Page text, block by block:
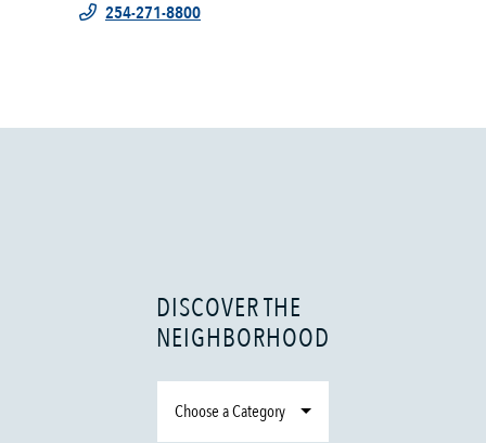
254-271-8800
DISCOVER THE
NEIGHBORHOOD
Choose a Category